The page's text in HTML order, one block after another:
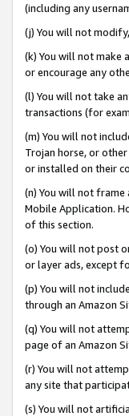
(including any
(j) You will not
(k) You will not make
or encourage any
(l) You will not take
transactions (for
(m) You will not
Trojan horse, or
or installed on their
(n) You will not
Mobile Application.
of this section.
(o) You will not post
or layer ads, except
(p) You will not
through an Amazon
(q) You will not
page of an Amazon
(r) You will not
any site that
(s) You will not